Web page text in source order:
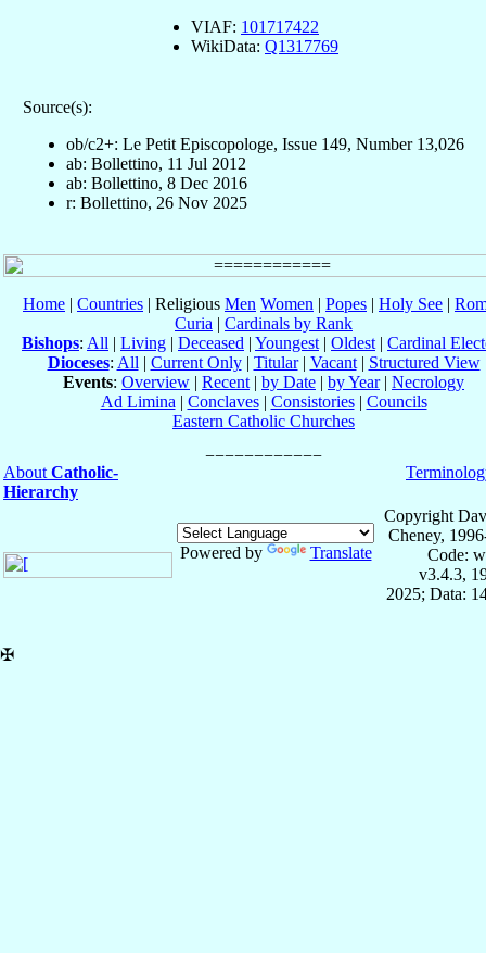
VIAF: 101717422
WikiData: Q1317769
Source(s):
ob/c2+: Le Petit Episcopologe, Issue 149, Number 13,026
ab: Bollettino, 11 Jul 2012
ab: Bollettino, 8 Dec 2016
r: Bollettino, 26 Nov 2025
Home | Countries | Religious Men Women | Popes | Holy See |
Curia | Cardinals by Rank
Bishops: All | Living | Deceased | Youngest | Oldest | Cardinal
Dioceses: All | Current Only| Titular| Vacant| Structured View
Events: Overview | Recent | by Date | by Year| Necrology
Ad Limina | Conclaves| Consistories| Councils
Eastern Catholic Churches
About Catholic-
Hierarchy
Powered by Translate
Copyright
Cheney,
Code:
v3.4.3,
2025; Data:
✠